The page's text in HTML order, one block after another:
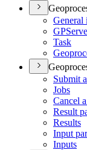
General
GP
Task
Submit
Jobs
Cancel
Result
Results
Input
Inputs